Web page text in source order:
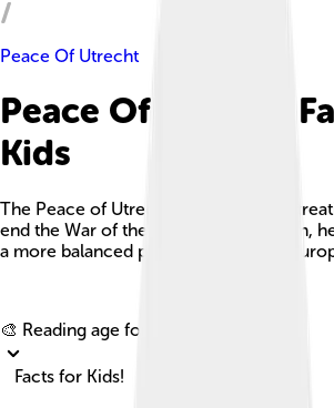
Peace Of Utrecht
Peace Of Utrecht
Kids
The Peace of Utrecht was a series of
end the War of the Spanish Succession,
a more balanced power structure in
🎨 Reading age for
Facts for Kids!